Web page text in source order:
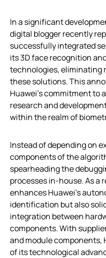
In a significant
digital blogger recently
successfully integrated
its 3D face recognition
technologies, eliminating
these solutions. This
Huawei’s commitment to
research and
within the realm of
Instead of depending on
components of the
spearheading the
processes in-house. As a
enhances Huawei’s
identification but also
integration between
components. With
and module components,
of its technological